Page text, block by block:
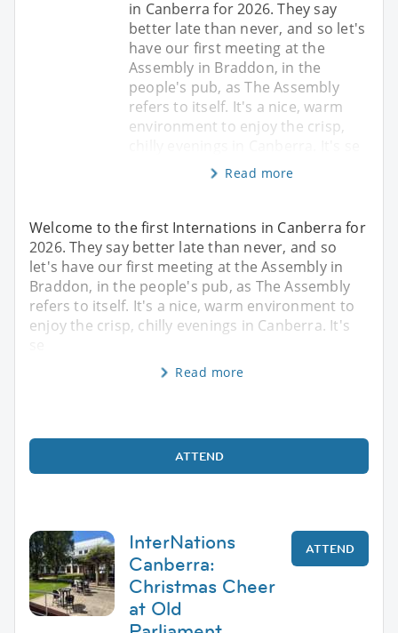
in Canberra for 2026. They say
better late than never, and so let's
have our first meeting at the
Assembly in Braddon, in the
people's pub, as The Assembly
refers to itself. It's a nice, warm
environment to enjoy the crisp,
Read more
Welcome to the first Internations in Canberra for
2026. They say better late than never, and so
let's have our first meeting at the Assembly in
Braddon, in the people's pub, as The Assembly
refers to itself. It's a nice, warm environment to
enjoy the crisp, chilly evenings in Canberra. It's
Read more
ATTEND
InterNations
Canberra:
Christmas Cheer
at Old
ATTEND